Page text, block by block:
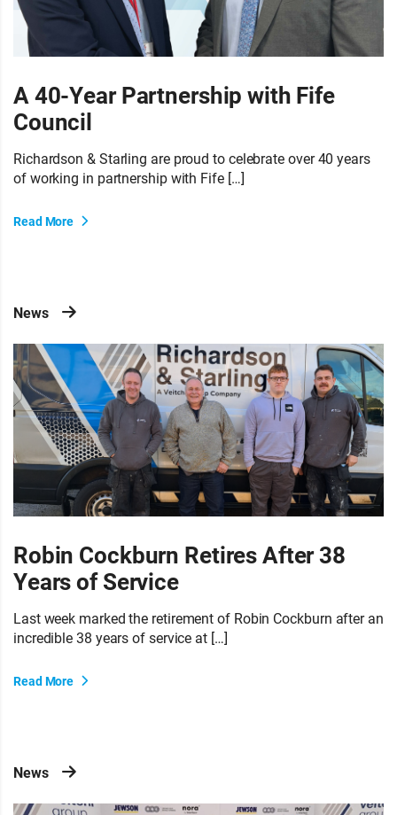
A 40-Year Partnership with Fife
Council
Richardson & Starling are proud to celebrate over 40 years
of working in partnership with Fife […]
Read More
News
Robin Cockburn Retires After 38
Years of Service
Last week marked the retirement of Robin Cockburn after an
incredible 38 years of service at […]
Read More
News